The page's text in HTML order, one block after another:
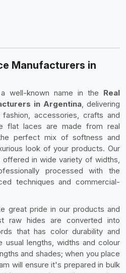
Manufacturers in
well-known name in the Real
in Argentina, delivering
accessories, crafts and
flat laces are made from real
perfect mix of softness and
look of your products. Our
offered in wide variety of widths,
processed with the
techniques and commercial-
great pride in our products and
raw hides are converted into
that has color durability and
usual lengths, widths and colour
and shades; when you place
will ensure it's prepared in bulk